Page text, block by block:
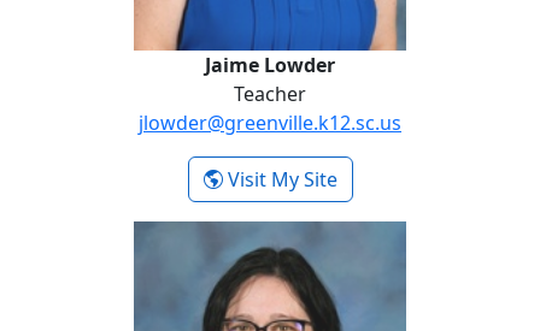
Jaime Lowder
Teacher
jlowder@greenville.k12.sc.us
Visit My Site- Jaime Lowder